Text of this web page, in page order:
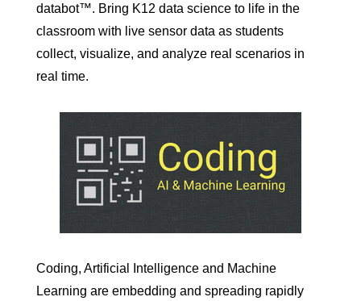
databot™. Bring K12 data science to life in the
classroom with live sensor data as students
collect, visualize, and analyze real scenarios in
real time.
Coding, Artificial Intelligence and Machine
Learning are embedding and spreading rapidly